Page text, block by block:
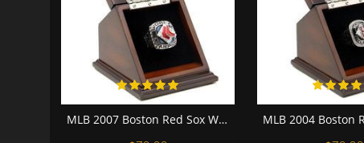
MLB 2007 Boston Red Sox World Series Championship Replica Fan Ring with Wooden Display Case